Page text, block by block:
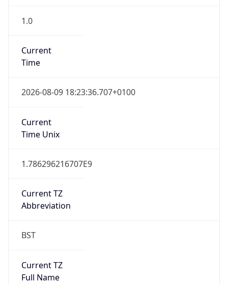
1.0
Current
Time
2026-08-09 18:23:36.707+0100
Current
Time Unix
1.786296216707E9
Current TZ
Abbreviation
BST
Current TZ
Full Name